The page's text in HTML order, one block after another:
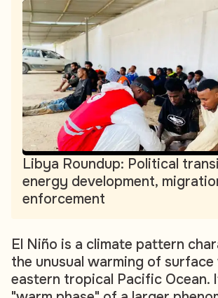
Libya Roundup: Political
energy development,
enforcement
El Niño is a climate pattern
the unusual warming of
eastern tropical Pacific Ocean.